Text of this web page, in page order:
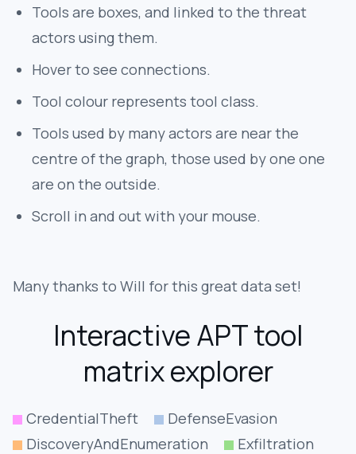
Tools are boxes, and linked to the threat
actors using them.
Hover to see connections.
Tool colour represents tool class.
Tools used by many actors are near the
centre of the graph, those used by one one
are on the outside.
Scroll in and out with your mouse.
Many thanks to Will for this great data set!
Interactive APT tool
matrix explorer
CredentialTheft
DefenseEvasion
DiscoveryAndEnumeration
Exfiltration